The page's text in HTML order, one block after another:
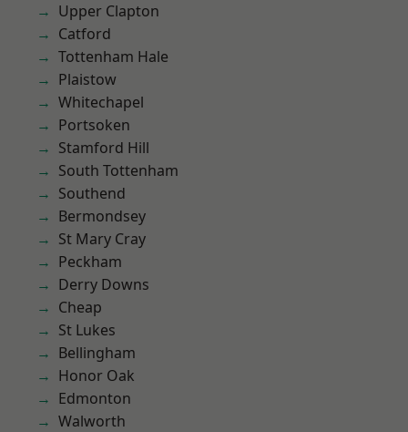
Upper Clapton
Catford
Tottenham Hale
Plaistow
Whitechapel
Portsoken
Stamford Hill
South Tottenham
Southend
Bermondsey
St Mary Cray
Peckham
Derry Downs
Cheap
St Lukes
Bellingham
Honor Oak
Edmonton
Walworth